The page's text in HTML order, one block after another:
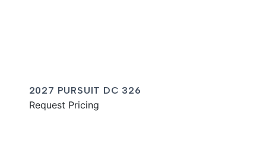
2027 PURSUIT DC 326
Request Pricing